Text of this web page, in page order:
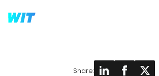
Share: